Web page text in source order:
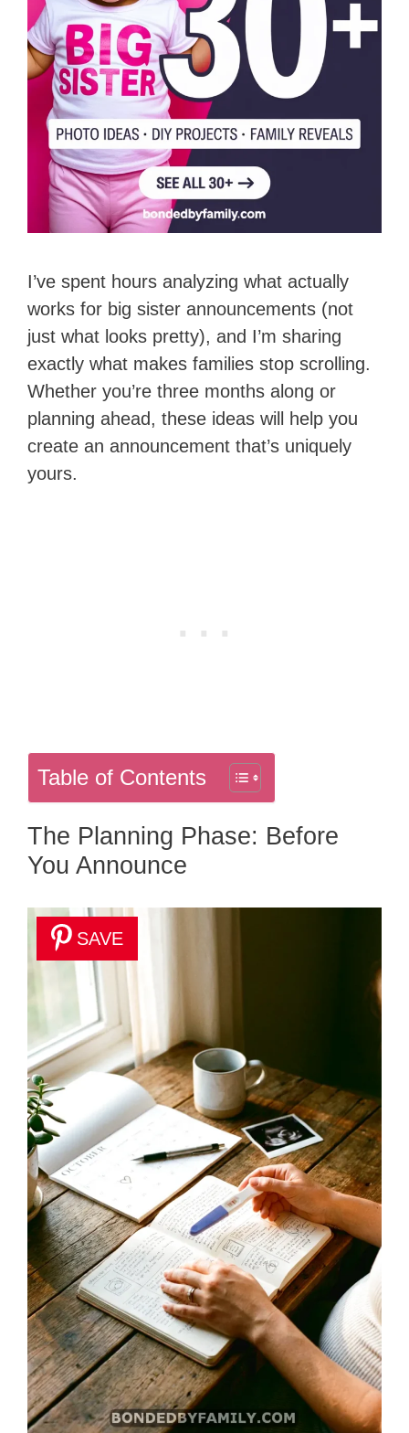
I’ve spent hours analyzing what actually
works for big sister announcements (not
just what looks pretty), and I’m sharing
exactly what makes families stop scrolling.
Whether you’re three months along or
planning ahead, these ideas will help you
create an announcement that’s uniquely
yours.
Table of Contents
The Planning Phase: Before
You Announce
SAVE